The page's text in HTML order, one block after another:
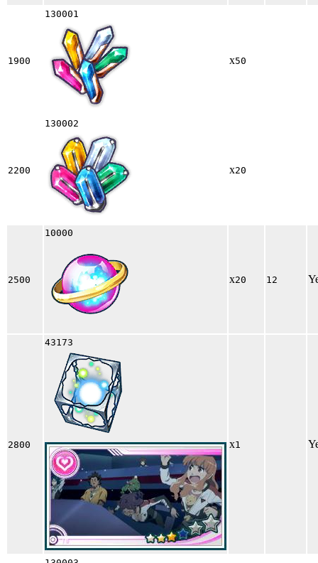
1900
130001
x50
2200
130002
x20
2500
10000
x20 12
2800
43173
x1